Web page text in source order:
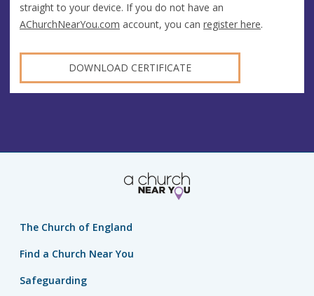
straight to your device. If you do not have an
AChurchNearYou.com account, you can register here.
DOWNLOAD CERTIFICATE
The Church of England
Find a Church Near You
Safeguarding